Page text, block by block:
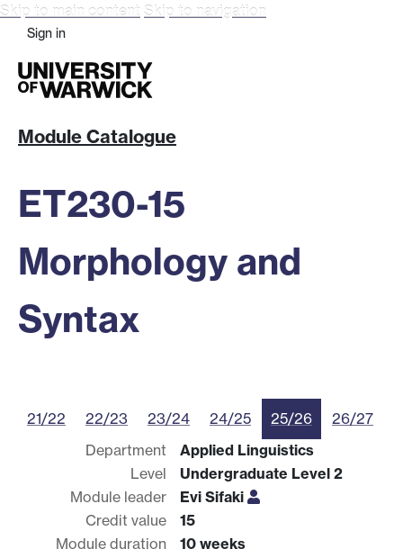
Skip to main content Skip to navigation
Sign in
Module Catalogue
ET230-15
Morphology and
Syntax
21/22 22/23 23/24 24/25 25/26
26/27
Department
Applied Linguistics
Level
Undergraduate Level 2
Module leader
Evi Sifaki
Credit value
15
Module duration
10 weeks